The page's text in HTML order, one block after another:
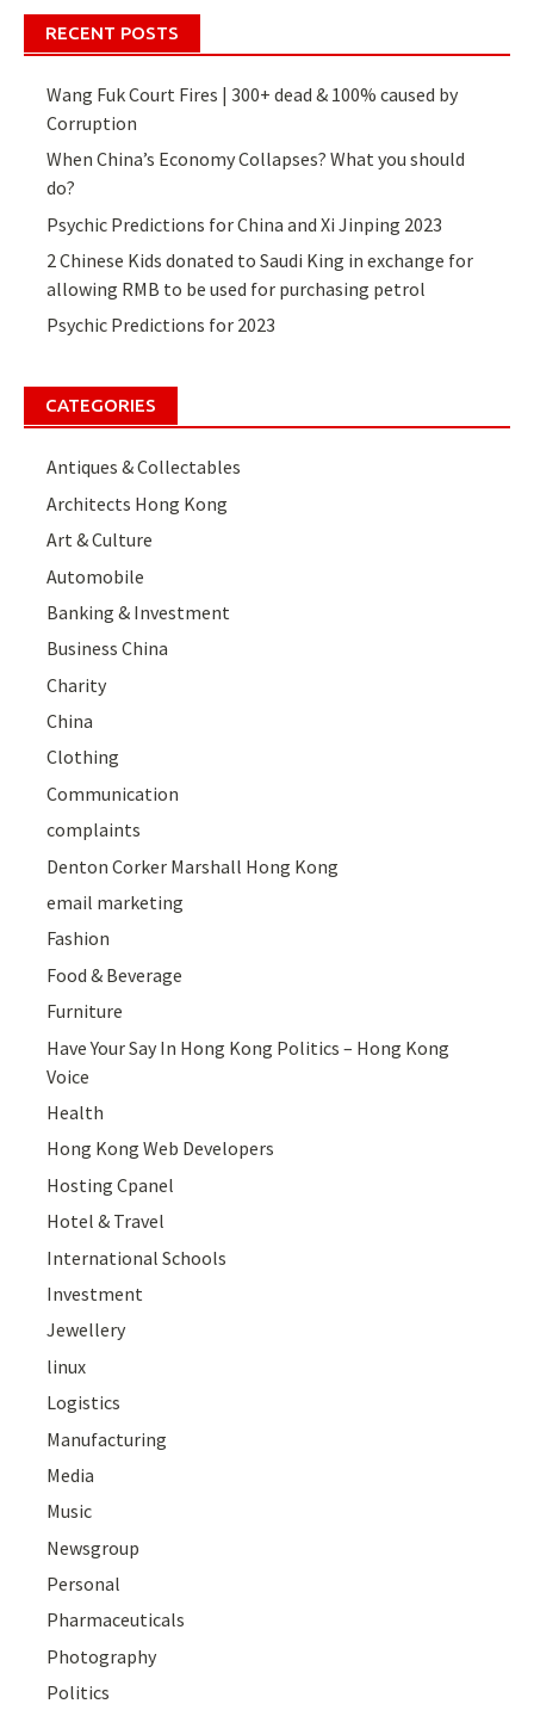
RECENT POSTS
Wang Fuk Court Fires | 300+ dead & 100% caused by
Corruption
When China’s Economy Collapses? What you should
do?
Psychic Predictions for China and Xi Jinping 2023
2 Chinese Kids donated to Saudi King in exchange for
allowing RMB to be used for purchasing petrol
Psychic Predictions for 2023
CATEGORIES
Antiques & Collectables
Architects Hong Kong
Art & Culture
Automobile
Banking & Investment
Business China
Charity
China
Clothing
Communication
complaints
Denton Corker Marshall Hong Kong
email marketing
Fashion
Food & Beverage
Furniture
Have Your Say In Hong Kong Politics – Hong Kong
Voice
Health
Hong Kong Web Developers
Hosting Cpanel
Hotel & Travel
International Schools
Investment
Jewellery
linux
Logistics
Manufacturing
Media
Music
Newsgroup
Personal
Pharmaceuticals
Photography
Politics